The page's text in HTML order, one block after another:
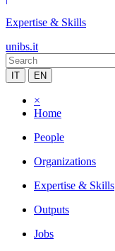
Expertise & Skills
unibs.it
IT EN
×
Home
People
Organizations
Expertise & Skills
Outputs
Jobs